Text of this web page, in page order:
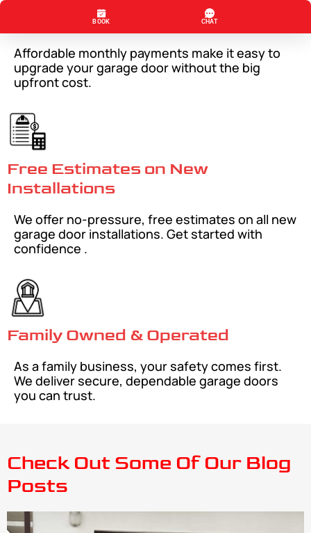
Flexible Financing Available
Affordable monthly payments make it easy to
upgrade your garage door without the big
upfront cost.
Free Estimates on New
Installations
We offer no-pressure, free estimates on all new
garage door installations. Get started with
confidence .
Family Owned & Operated
As a family business, your safety comes first.
We deliver secure, dependable garage doors
you can trust.
Check Out Some Of Our Blog
Posts